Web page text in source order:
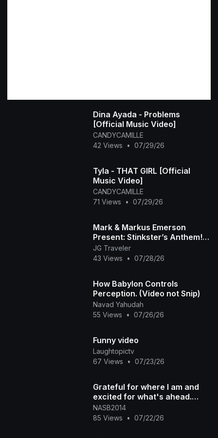
Dina Ayada - Problems
[Official Music Video]
CANDYCAMILLE
42 Views
• 07/29/26
Tyla - THAT GIRL [Official
Music Video]
CANDYCAMILLE
71 Views
• 07/29/26
Mark & Markus Emerson
Present: Stinkster’s Anthem! |
Official Music Video
JG Traveler
43 Views
• 07/28/26
How Babylon Controls
Perception. (Video not Snip)
Navad Yahudah
55 Views
• 07/26/26
Funny video
Laughtopictv
67 Views
• 07/23/26
Grateful for where I am and
excited for what's ahead.
#300 #blessed #grateful
NASB2014
85 Views
• 07/22/26